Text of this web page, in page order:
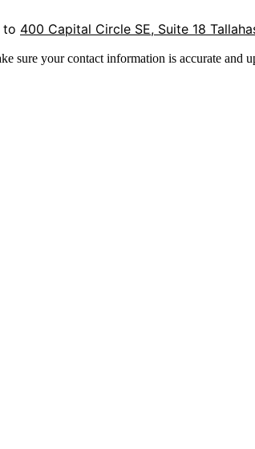
to 400 Capital Circle SE, Suite 18
sure your contact information is accurate and